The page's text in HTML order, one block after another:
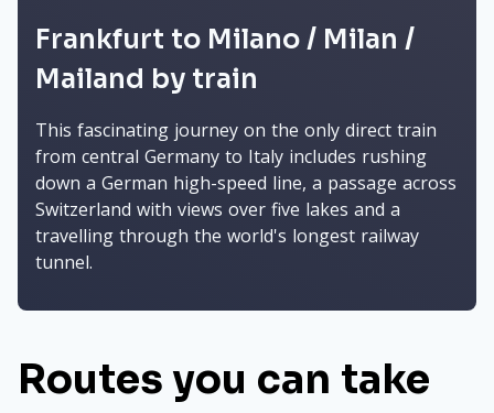
Frankfurt to Milano / Milan /
Mailand by train
This fascinating journey on the only direct train
from central Germany to Italy includes rushing
down a German high-speed line, a passage across
Switzerland with views over five lakes and a
travelling through the world's longest railway
tunnel.
Routes you can take